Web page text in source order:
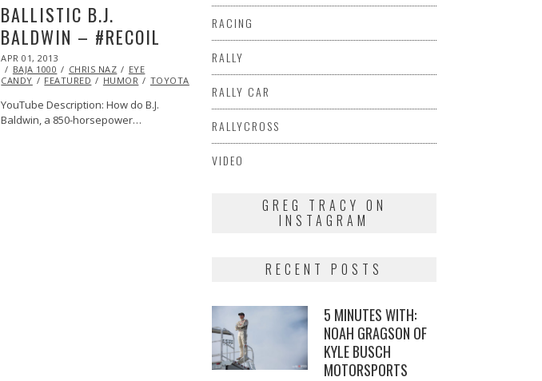
BALLISTIC B.J.
BALDWIN – #RECOIL
POSTED
ON
APR 01, 2013
29,
2013
BAJA 1000 CHRIS NAZ
EYE
CANDY
FEATURED HUMOR TOYOTA
YouTube Description: How do B.J.
Baldwin, a 850-horsepower…
RACING
RALLY
RALLY CAR
RALLYCROSS
VIDEO
GREG TRACY ON
INSTAGRAM
RECENT POSTS
5 MINUTES WITH:
NOAH GRAGSON OF
KYLE BUSCH
MOTORSPORTS